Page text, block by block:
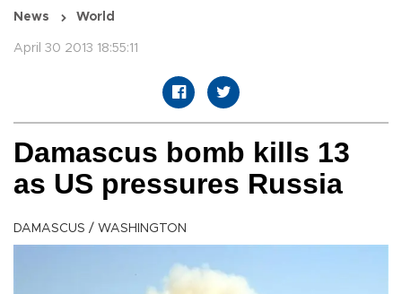
News World
April 30 2013 18:55:11
Damascus bomb kills 13
as US pressures Russia
DAMASCUS / WASHINGTON